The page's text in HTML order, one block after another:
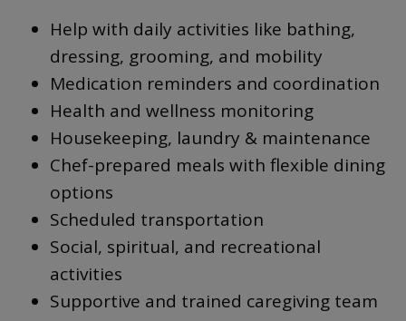
Help with daily activities like bathing,
dressing, grooming, and mobility
Medication reminders and coordination
Health and wellness monitoring
Housekeeping, laundry & maintenance
Chef-prepared meals with flexible dining
options
Scheduled transportation
Social, spiritual, and recreational
activities
Supportive and trained caregiving team